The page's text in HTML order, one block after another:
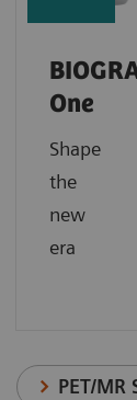
One
Shape
the
new
era
PET/